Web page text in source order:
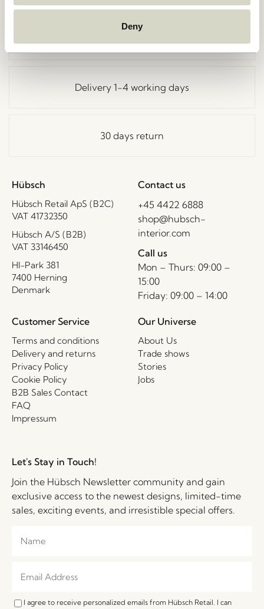
Deny
Delivery 1-4 working days
30 days return
Hübsch
Hübsch Retail ApS (B2C)
VAT 41732350
Hübsch A/S (B2B)
VAT 33146450
HI-Park 381
7400 Herning
Denmark
Contact us
+45 4422 6888
shop@hubsch-
interior.com
Call us
Mon – Thurs: 09:00 –
15:00
Friday: 09:00 – 14:00
Customer Service
Terms and conditions
Delivery and returns
Privacy Policy
Cookie Policy
B2B Sales Contact
FAQ
Impressum
Our Universe
About Us
Trade shows
Stories
Jobs
Let's Stay in Touch!
Join the Hübsch Newsletter community and gain
exclusive access to the newest designs, limited-time
sales, exciting events, and irresistible special offers.
I agree to receive personalized emails from Hübsch Retail. I can